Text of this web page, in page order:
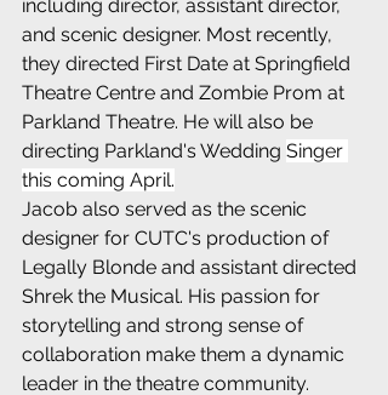
including director, assistant director,
and scenic designer. Most recently,
they directed First Date at Springfield
Theatre Centre and Zombie Prom at
Parkland Theatre. He will also be
directing Parkland's Wedding Singer
this coming April.
Jacob also served as the scenic
designer for CUTC's production of
Legally Blonde and assistant directed
Shrek the Musical. His passion for
storytelling and strong sense of
collaboration make them a dynamic
leader in the theatre community.